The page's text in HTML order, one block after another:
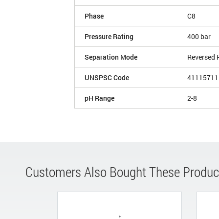
Phase C8
Pressure Rating 400 bar
Separation Mode Reversed
UNSPSC Code 41115711
pH Range 2-8
Customers Also Bought These